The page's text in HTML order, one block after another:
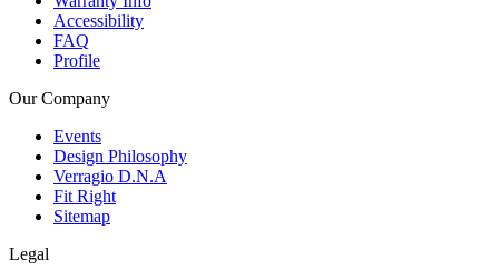
Accessibility
FAQ
Profile
Our Company
Events
Design Philosophy
Verragio D.N.A
Fit Right
Sitemap
Legal